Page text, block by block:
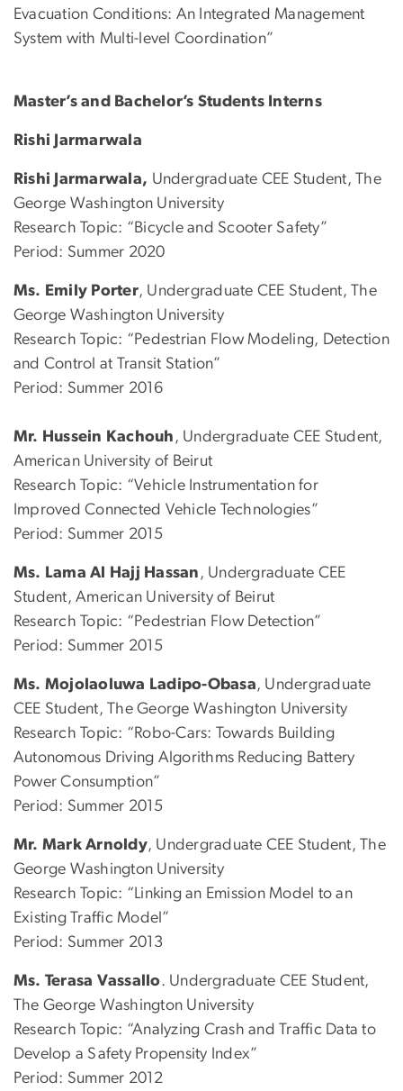
Evacuation Conditions: An Integrated Management
System with Multi-level Coordination”
Master’s and Bachelor’s Students Interns
Rishi Jarmarwala
Rishi Jarmarwala, Undergraduate CEE Student, The
George Washington University
Research Topic: “Bicycle and Scooter Safety”
Period: Summer 2020
Ms. Emily Porter, Undergraduate CEE Student, The
George Washington University
Research Topic: “Pedestrian Flow Modeling, Detection
and Control at Transit Station”
Period: Summer 2016
Mr. Hussein Kachouh , Undergraduate CEE Student,
American University of Beirut
Research Topic: “Vehicle Instrumentation for
Improved Connected Vehicle Technologies”
Period: Summer 2015
Ms. Lama Al Hajj Hassan , Undergraduate CEE
Student, American University of Beirut
Research Topic: “Pedestrian Flow Detection”
Period: Summer 2015
Ms. Mojolaoluwa Ladipo-Obasa, Undergraduate
CEE Student, The George Washington University
Research Topic: “Robo-Cars: Towards Building
Autonomous Driving Algorithms Reducing Battery
Power Consumption”
Period: Summer 2015
Mr. Mark Arnoldy, Undergraduate CEE Student, The
George Washington University
Research Topic: “Linking an Emission Model to an
Existing Traffic Model”
Period: Summer 2013
Ms. Terasa Vassallo. Undergraduate CEE Student,
The George Washington University
Research Topic: “Analyzing Crash and Traffic Data to
Develop a Safety Propensity Index”
Period: Summer 2012